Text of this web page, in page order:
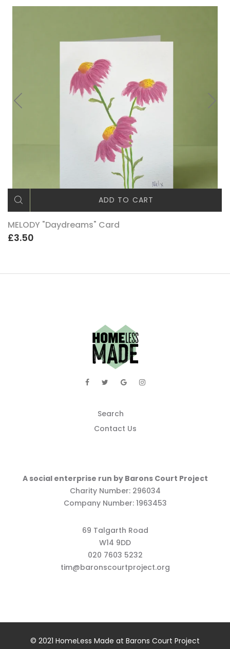
ADD TO CART
MELODY "Daydreams" Card
£3.50
Search
Contact Us
A social enterprise run by Barons Court Project
Charity Number: 296034
Company Number: 1963453
69 Talgarth Road
W14 9DD
020 7603 5232
tim@baronscourtproject.org
© 2021 HomeLess Made at Barons Court Project